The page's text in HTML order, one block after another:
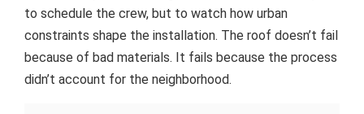
to schedule the crew, but to watch how urban
constraints shape the installation. The roof doesn’t fail
because of bad materials. It fails because the process
didn’t account for the neighborhood.